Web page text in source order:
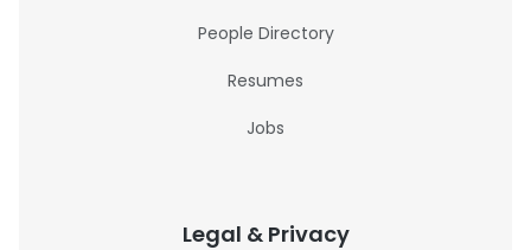
People Directory
Resumes
Jobs
Legal & Privacy